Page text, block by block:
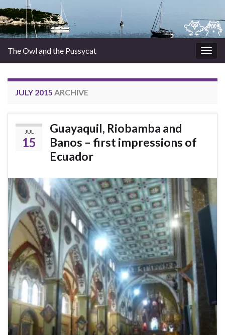
The Owl and the Pussycat
JULY 2015 ARCHIVE
JUL
15
Guayaquil, Riobamba and
Banos – first impressions of
Ecuador